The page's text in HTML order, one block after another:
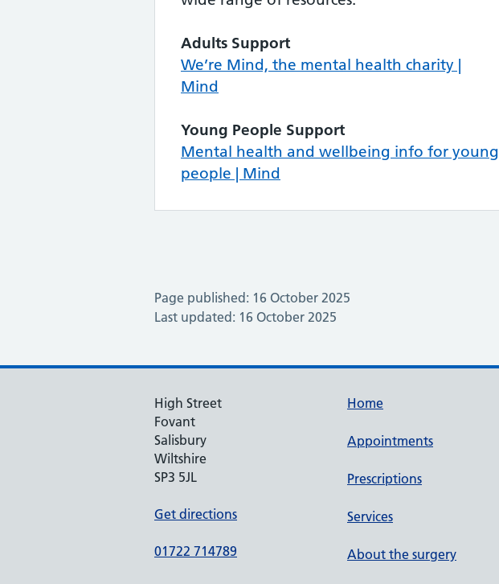
Adults Support
We’re Mind, the mental health charity |
Mind
Young People Support
Mental health and wellbeing info for young
people | Mind
Page published: 16 October 2025
Last updated: 16 October 2025
High Street
Fovant
Salisbury
Wiltshire
SP3 5JL
Get directions
01722 714789
Home
Appointments
Prescriptions
Services
About the surgery